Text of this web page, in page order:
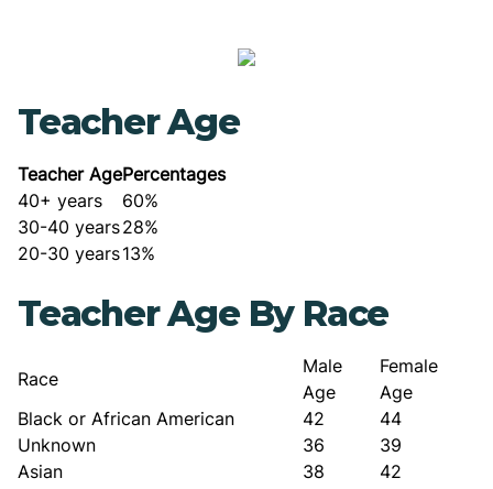
Teacher Age
Teacher AgePercentages
40+ years
60%
30-40 years28%
20-30 years13%
Teacher Age By Race
Race
Male
Age
Female
Age
Black or African American
42
44
Unknown
36
39
Asian
38
42